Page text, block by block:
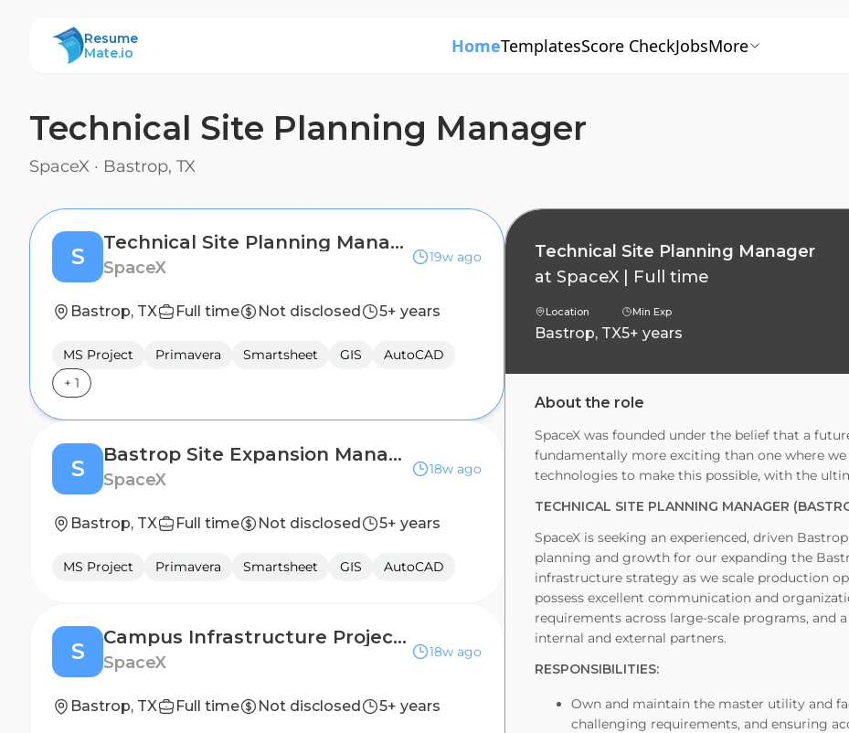
ResumeMate
Resume
Mate.io
HomeTemplatesScore CheckJobsMore
Technical Site Planning Manager
SpaceX · Bastrop, TX
S
Technical Site Planning Manager
SpaceX
19w ago
Bastrop, TX Full time Not disclosed 5+ years
MS Project Primavera Smartsheet GIS
AutoCAD
+ 1
S
Bastrop Site Expansion Manager
SpaceX
18w ago
Bastrop, TX Full time Not disclosed 5+ years
MS Project Primavera Smartsheet GIS AutoCAD
S
Campus Infrastructure Project Manager
SpaceX
18w ago
Bastrop, TX Full time Not disclosed 5+ years
Technical Site Planning Manager
at SpaceX Full time
Location
Bastrop, TX
Min Exp
5+ years
About the role
SpaceX was founded under the belief that a
fundamentally more exciting than one where
technologies to make this possible, with the
TECHNICAL SITE PLANNING MANAGER
SpaceX is seeking an experienced, driven
planning and growth for our expanding the
infrastructure strategy as we scale production
possess excellent communication and
requirements across large-scale programs,
internal and external partners.
RESPONSIBILITIES:
Own and maintain the master utility and
challenging requirements, and ensuring